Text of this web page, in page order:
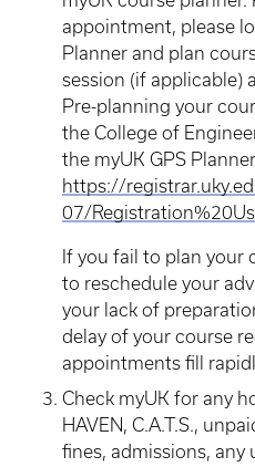
appointment, please
Planner and plan
session (if applicable)
Pre-planning your
the College of
the myUK GPS
https://
07/
If you fail to plan your
to reschedule your
your lack of
delay of your course
appointments fill
Check myUK for any
HAVEN, C.A.T.S.,
fines, admissions, any